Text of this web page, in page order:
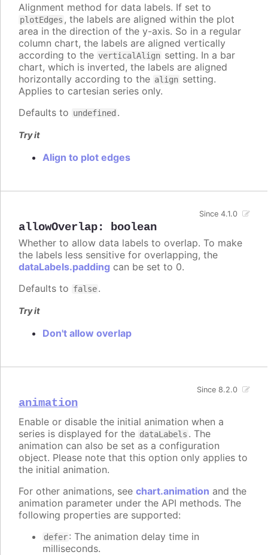
Alignment method for data labels. If set to
plotEdges , the labels are aligned within the plot
area in the direction of the y-axis. So in a regular
column chart, the labels are aligned vertically
according to the verticalAlign setting. In a bar
chart, which is inverted, the labels are aligned
horizontally according to the align setting.
Applies to cartesian series only.
Defaults to undefined .
Try it
Align to plot edges
allowOverlap: boolean
Since 4.1.0
Whether to allow data labels to overlap. To make
the labels less sensitive for overlapping, the
dataLabels.padding can be set to 0.
Defaults to false.
Try it
Don't allow overlap
animation
Since 8.2.0
Enable or disable the initial animation when a
series is displayed for the dataLabels . The
animation can also be set as a configuration
object. Please note that this option only applies to
the initial animation.
For other animations, see chart.animation and the
animation parameter under the API methods. The
following properties are supported:
defer: The animation delay time in
milliseconds.